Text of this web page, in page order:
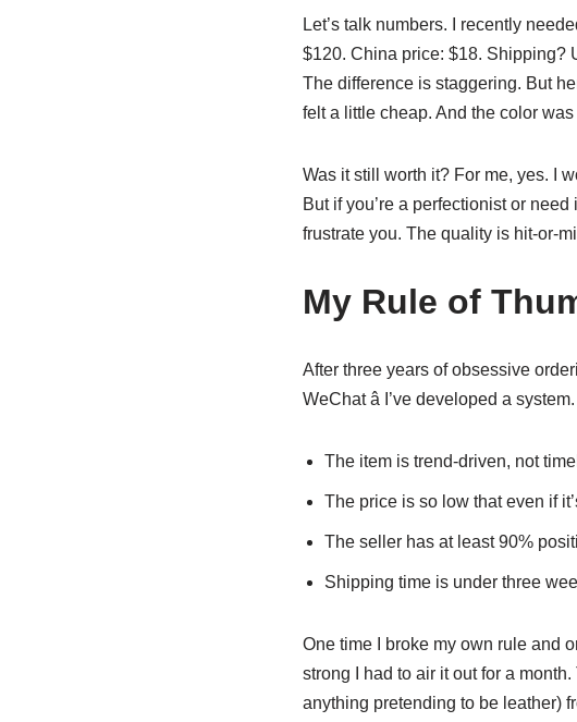
Let’s talk numbers. I recently
$120. China price: $18. Shipping?
The difference is staggering. But
felt a little cheap. And the color
Was it still worth it? For me, yes. I
But if you’re a perfectionist or
frustrate you. The quality is hit-or-
My Rule of
After three years of obsessive
WeChat â I’ve developed a
The item is trend-driven, not
The price is so low that even if
The seller has at least 90%
Shipping time is under three
One time I broke my own rule and
strong I had to air it out for a
anything pretending to be leather)